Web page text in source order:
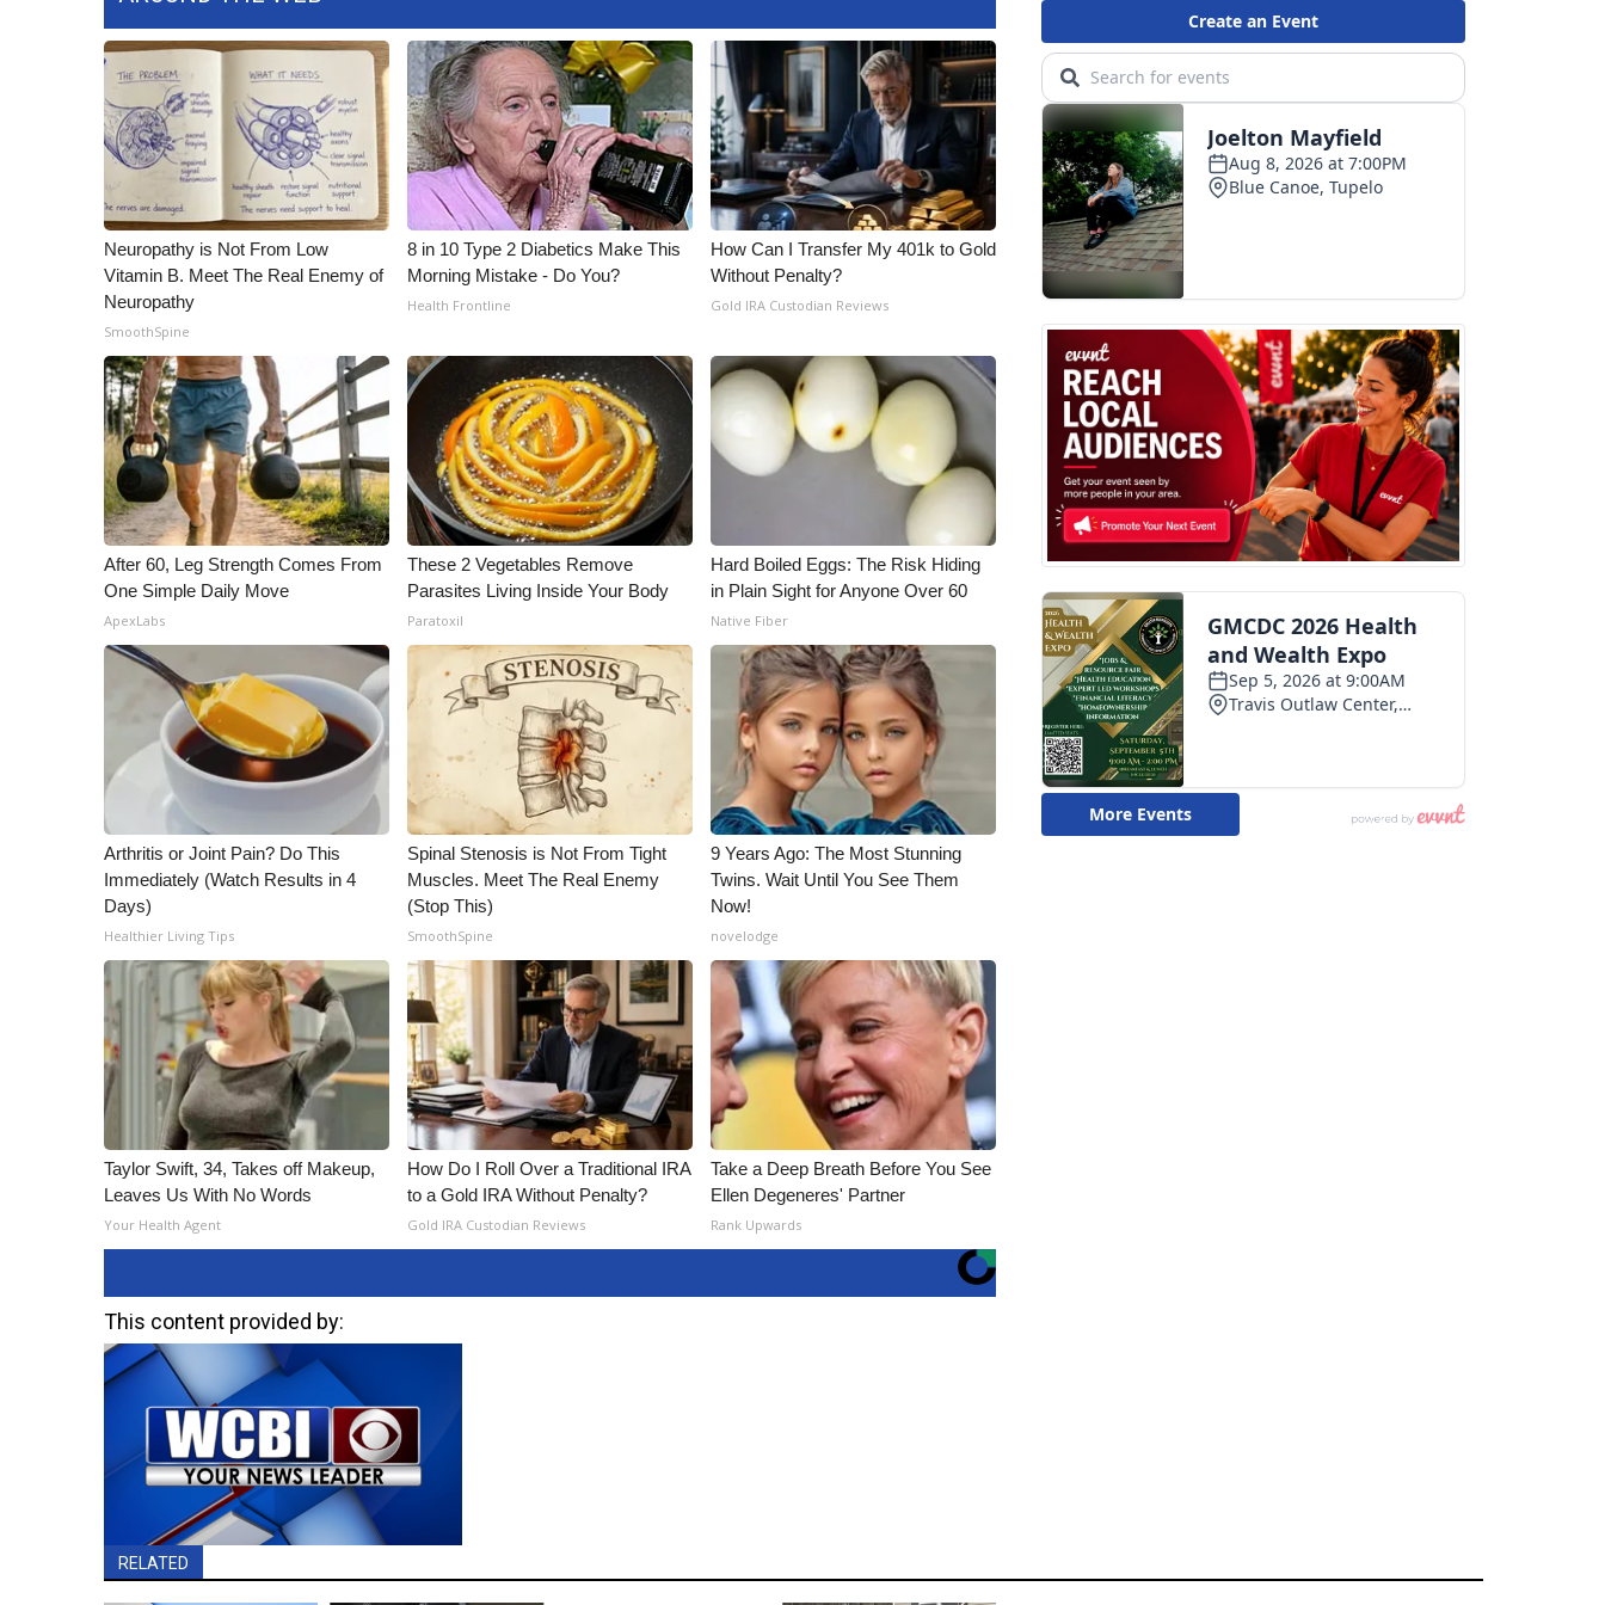
Neuropathy is Not From Low
Vitamin B. Meet The Real Enemy of
Neuropathy
SmoothSpine
8 in 10 Type 2 Diabetics Make This
Morning Mistake - Do You?
Health Frontline
How Can I Transfer My 401k to Gold
Without Penalty?
Gold IRA Custodian Reviews
After 60, Leg Strength Comes From
One Simple Daily Move
ApexLabs
These 2 Vegetables Remove
Parasites Living Inside Your Body
Paratoxil
Hard Boiled Eggs: The Risk Hiding
in Plain Sight for Anyone Over 60
Native Fiber
Arthritis or Joint Pain? Do This
Immediately (Watch Results in 4
Days)
Healthier Living Tips
Spinal Stenosis is Not From Tight
Muscles. Meet The Real Enemy
(Stop This)
SmoothSpine
9 Years Ago: The Most Stunning
Twins. Wait Until You See Them
Now!
novelodge
Taylor Swift, 34, Takes off Makeup,
Leaves Us With No Words
Your Health Agent
How Do I Roll Over a Traditional IRA
to a Gold IRA Without Penalty?
Gold IRA Custodian Reviews
Take a Deep Breath Before You See
Ellen Degeneres' Partner
Rank Upwards
This content provided by:
RELATED